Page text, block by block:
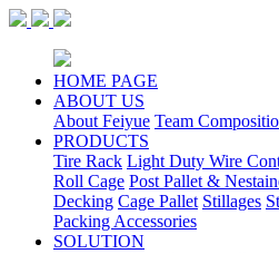
HOME PAGE
ABOUT US
About Feiyue Team
PRODUCTS
Tire Rack Light Duty Wire
Roll Cage Post Pallet &
Decking Cage Pallet Stillages
Packing Accessories
SOLUTION